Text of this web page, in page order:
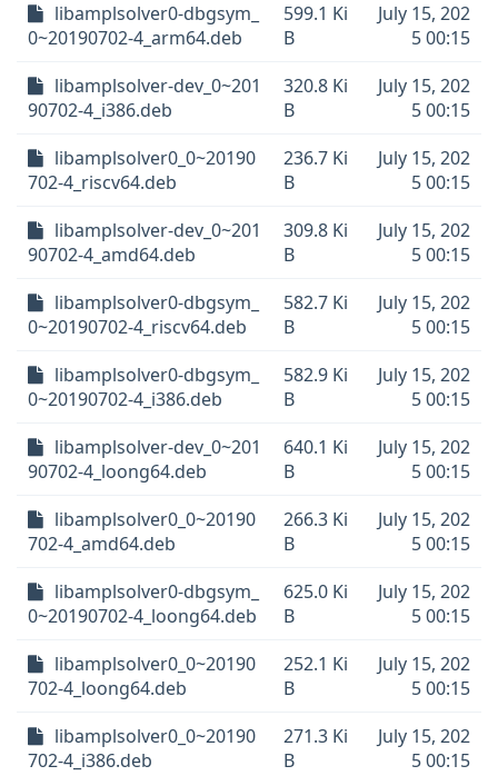
libamplsolver0-dbgsym_
0~20190702-4_arm64.deb
599.1 Ki
B
July 15, 202
5 00:15
libamplsolver-dev_0~201
90702-4_i386.deb
320.8 Ki
B
July 15, 202
5 00:15
libamplsolver0_0~20190
702-4_riscv64.deb
236.7 Ki
B
July 15, 202
5 00:15
libamplsolver-dev_0~201
90702-4_amd64.deb
309.8 Ki
B
July 15, 202
5 00:15
libamplsolver0-dbgsym_
0~20190702-4_riscv64.deb
582.7 Ki
B
July 15, 202
5 00:15
libamplsolver0-dbgsym_
0~20190702-4_i386.deb
582.9 Ki
B
July 15, 202
5 00:15
libamplsolver-dev_0~201
90702-4_loong64.deb
640.1 Ki
B
July 15, 202
5 00:15
libamplsolver0_0~20190
702-4_amd64.deb
266.3 Ki
B
July 15, 202
5 00:15
libamplsolver0-dbgsym_
0~20190702-4_loong64.deb
625.0 Ki
B
July 15, 202
5 00:15
libamplsolver0_0~20190
702-4_loong64.deb
252.1 Ki
B
July 15, 202
5 00:15
libamplsolver0_0~20190
702-4_i386.deb
271.3 Ki
B
July 15, 202
5 00:15